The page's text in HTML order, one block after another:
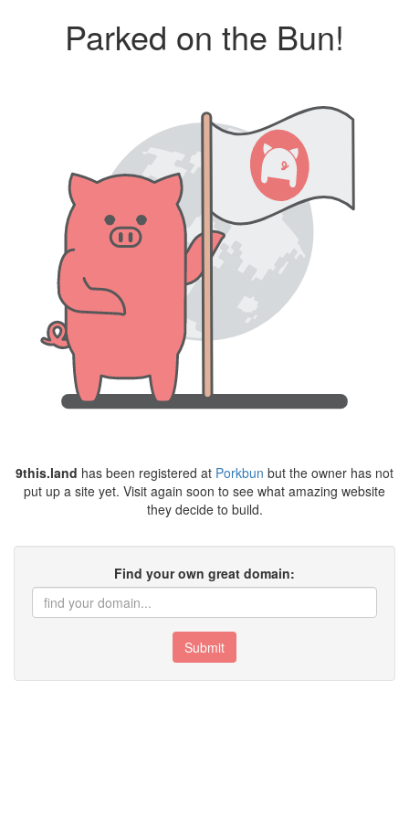
Parked on the Bun!
9this.land has been registered at Porkbun but the owner has not
put up a site yet. Visit again soon to see what amazing website
they decide to build.
Find your own great domain:
Submit